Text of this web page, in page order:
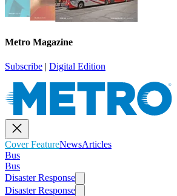
Metro Magazine
Subscribe | Digital Edition
Cover FeatureNewsArticles
Bus
Bus
Disaster Response
Disaster Response